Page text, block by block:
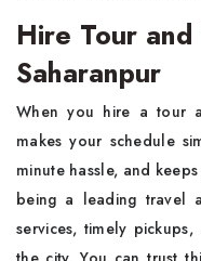
Hire Tour
Saharanpur
When you hire a tour
makes your schedule
minute hassle, and
being a leading travel
services, timely